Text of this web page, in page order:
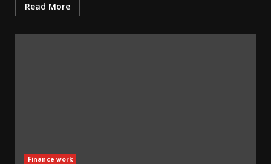
Read More
Finance work